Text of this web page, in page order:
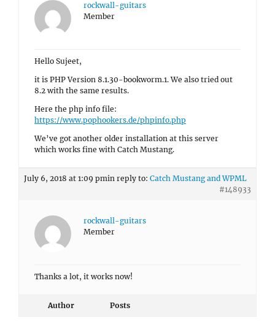
rockwall-guitars
Member
Hello Sujeet,
it is PHP Version 8.1.30-bookworm.1. We also tried out
8.2 with the same results.
Here the php info file:
https://www.pophookers.de/phpinfo.php
We’ve got another older installation at this server
which works fine with Catch Mustang.
July 6, 2018 at 1:09 pmin reply to: Catch Mustang and WPML
#148933
rockwall-guitars
Member
Thanks a lot, it works now!
Author Posts